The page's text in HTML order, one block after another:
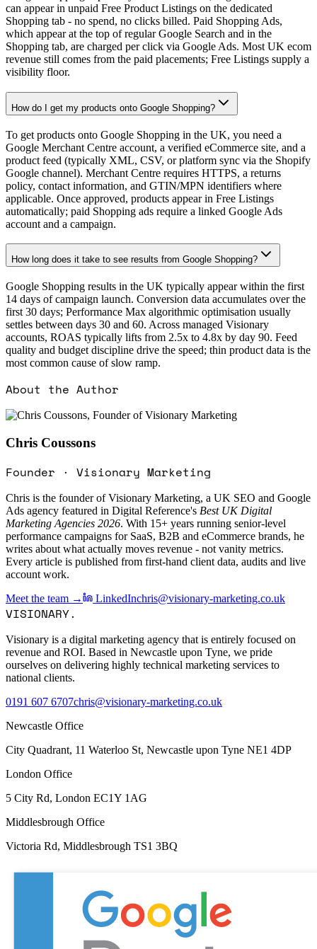
can appear in unpaid Free Product Listings on the dedicated
Shopping tab - no spend, no clicks billed. Paid Shopping Ads,
which appear at the top of regular Google Search and in the
Shopping tab, are charged per click via Google Ads. Most UK ecom
revenue still comes from the paid placements; Free Listings supply a
visibility floor.
How do I get my products onto Google Shopping?
To get products onto Google Shopping in the UK, you need a
Google Merchant Centre account, a verified eCommerce site, and a
product feed (typically XML, CSV, or platform sync via the Shopify
Google channel). Merchant Centre requires HTTPS, a returns
policy, contact information, and GTIN/MPN identifiers where
applicable. Once approved, products appear in Free Listings
automatically; paid Shopping ads require a linked Google Ads
account and a campaign.
How long does it take to see results from Google Shopping?
Google Shopping results in the UK typically appear within the first
14 days of campaign launch. Conversion data accumulates over the
first 30 days; Performance Max algorithmic optimisation usually
settles between days 30 and 60. Across managed Visionary
accounts, ROAS typically lifts from 2.5x to 4.8x by day 90. Feed
quality and budget discipline drive the speed; thin product data is the
most common cause of slow ramp.
About the Author
Chris Coussons
Founder · Visionary Marketing
Chris is the founder of Visionary Marketing, a UK SEO and Google
Ads agency featured in Digital Reference's Best UK Digital
Marketing Agencies 2026. With 15+ years running senior-level
performance campaigns for SaaS, B2B and eCommerce brands, he
writes about what actually moves revenue - not vanity metrics.
Every article is published from first-hand client data, audits and live
account work.
Meet the team →
LinkedInchris@visionary-marketing.co.uk
VISIONARY.
Visionary is a digital marketing agency that is entirely focused on
revenue and ROI. Based in Newcastle upon Tyne, we pride
ourselves on delivering highly technical marketing services to
national clients.
0191 607 6707chris@visionary-marketing.co.uk
Newcastle Office
City Quadrant, 11 Waterloo St, Newcastle upon Tyne NE1 4DP
London Office
5 City Rd, London EC1Y 1AG
Middlesbrough Office
Victoria Rd, Middlesbrough TS1 3BQ